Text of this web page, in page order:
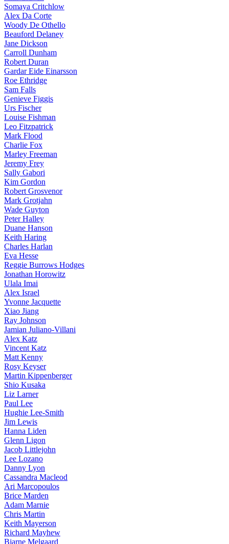
Somaya Critchlow
Alex Da Corte
Woody De Othello
Beauford Delaney
Jane Dickson
Carroll Dunham
Robert Duran
Gardar Eide Einarsson
Roe Ethridge
Sam Falls
Genieve Figgis
Urs Fischer
Louise Fishman
Leo Fitzpatrick
Mark Flood
Charlie Fox
Marley Freeman
Jeremy Frey
Sally Gabori
Kim Gordon
Robert Grosvenor
Mark Grotjahn
Wade Guyton
Peter Halley
Duane Hanson
Keith Haring
Charles Harlan
Eva Hesse
Reggie Burrows Hodges
Jonathan Horowitz
Ulala Imai
Alex Israel
Yvonne Jacquette
Xiao Jiang
Ray Johnson
Jamian Juliano-Villani
Alex Katz
Vincent Katz
Matt Kenny
Rosy Keyser
Martin Kippenberger
Shio Kusaka
Liz Larner
Paul Lee
Hughie Lee-Smith
Jim Lewis
Hanna Liden
Glenn Ligon
Jacob Littlejohn
Lee Lozano
Danny Lyon
Cassandra Macleod
Ari Marcopoulos
Brice Marden
Adam Marnie
Chris Martin
Keith Mayerson
Richard Mayhew
Bjarne Melgaard